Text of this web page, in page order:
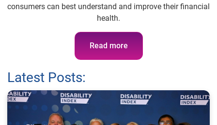
consumers can best understand and improve their financial
health.
Read more
Latest Posts: